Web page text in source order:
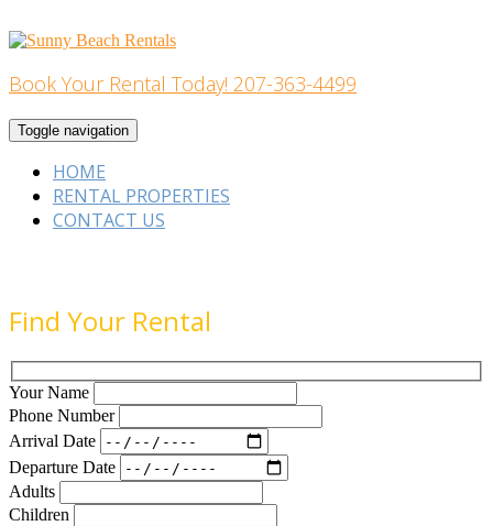
to
Home Building
Book Your Rental Today! 207-363-4499
Toggle navigation
HOME
RENTAL PROPERTIES
CONTACT US
Find Your Rental
Your Name
Phone Number
Arrival Date
Departure Date
Adults
Children